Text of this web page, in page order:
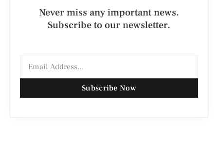
Never miss any important news.
Subscribe to our newsletter.
Subscribe Now